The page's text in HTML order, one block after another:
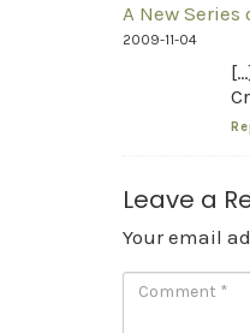
A New
2009-11-04
Leave a
Your email